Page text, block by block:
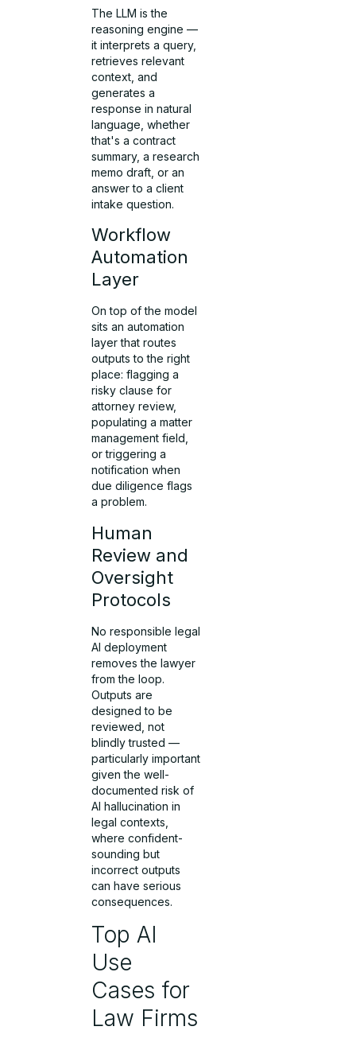
The LLM is the
reasoning engine —
it interprets a query,
retrieves relevant
context, and
generates a
response in natural
language, whether
that's a contract
summary, a research
memo draft, or an
answer to a client
intake question.
Workflow
Automation
Layer
On top of the model
sits an automation
layer that routes
outputs to the right
place: flagging a
risky clause for
attorney review,
populating a matter
management field,
or triggering a
notification when
due diligence flags
a problem.
Human
Review and
Oversight
Protocols
No responsible legal
AI deployment
removes the lawyer
from the loop.
Outputs are
designed to be
reviewed, not
blindly trusted —
particularly important
given the well-
documented risk of
AI hallucination in
legal contexts,
where confident-
sounding but
incorrect outputs
can have serious
consequences.
Top AI
Use
Cases for
Law Firms